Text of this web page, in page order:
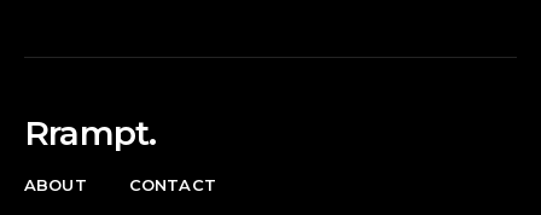
Rrampt.
ABOUT CONTACT